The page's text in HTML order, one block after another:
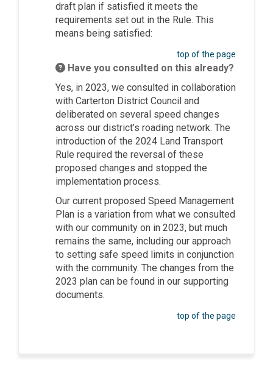
draft plan if satisfied it meets the
requirements set out in the Rule. This
means being satisfied:
top of the page
Have you consulted on this already?
Yes, in 2023, we consulted in collaboration
with Carterton District Council and
deliberated on several speed changes
across our district’s roading network. The
introduction of the 2024 Land Transport
Rule required the reversal of these
proposed changes and stopped the
implementation process.
Our current proposed Speed Management
Plan is a variation from what we consulted
with our community on in 2023, but much
remains the same, including our approach
to setting safe speed limits in conjunction
with the community. The changes from the
2023 plan can be found in our supporting
documents.
top of the page